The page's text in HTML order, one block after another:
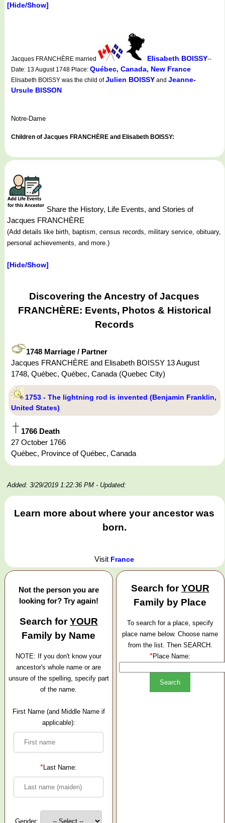
[Hide/Show]
Jacques FRANCHÈRE married Elisabeth BOISSY--
Date: 13 August 1748 Place: Québec, Canada, New France
Elisabeth BOISSY was the child ofJulien BOISSY and Jeanne-
Ursule BISSON
Notre-Dame
Children of Jacques FRANCHÈRE and Elisabeth BOISSY:
Share the History, Life Events, and Stories of
Jacques FRANCHÈRE
(Add details like birth, baptism, census records, military service, obituary,
personal achievements, and more.)
[Hide/Show]
Discovering the Ancestry of Jacques
FRANCHÈRE: Events, Photos & Historical
Records
1748 Marriage / Partner
Jacques FRANCHÈRE and Elisabeth BOISSY 13 August
1748, Québec, Québec, Canada (Quebec City)
1753 - The lightning rod is invented (Benjamin Franklin,
United States)
1766 Death
27 October 1766
Québec, Province of Québec, Canada
Added: 3/29/2019 1:22:36 PM - Updated:
Learn more about where your ancestor was
born.
Visit France
Not the person you are
looking for? Try again!
Search forYOUR
Family by Name
NOTE: If you don't know your
ancestor's whole name or are
unsure of the spelling, specify part
of the name.
First Name (and Middle Name if
applicable):
*Last Name:
Gender:
Search forYOUR
Family by Place
To search for a place, specify
place name below. Choose name
from the list. Then SEARCH.
*Place Name: